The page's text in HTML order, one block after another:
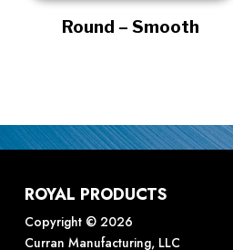
Round – Smooth
ROYAL PRODUCTS
Copyright © 2026
Curran Manufacturing, LLC